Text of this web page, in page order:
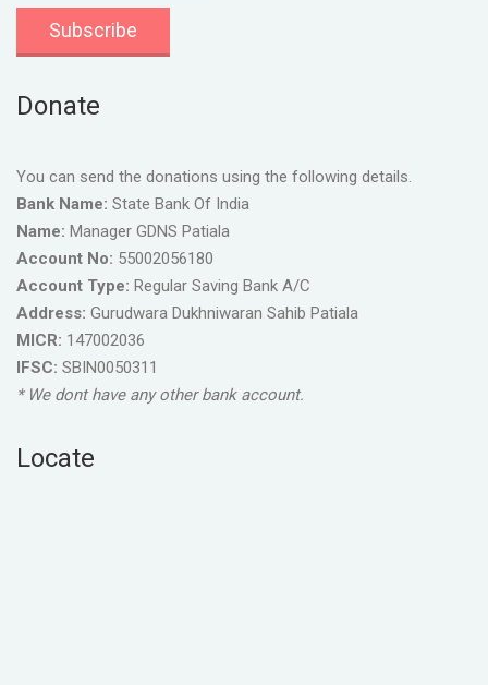
Donate
You can send the donations using the following details.
Bank Name: State Bank Of India
Name: Manager GDNS Patiala
Account No: 55002056180
Account Type: Regular Saving Bank A/C
Address: Gurudwara Dukhniwaran Sahib Patiala
MICR: 147002036
IFSC: SBIN0050311
* We dont have any other bank account.
Locate